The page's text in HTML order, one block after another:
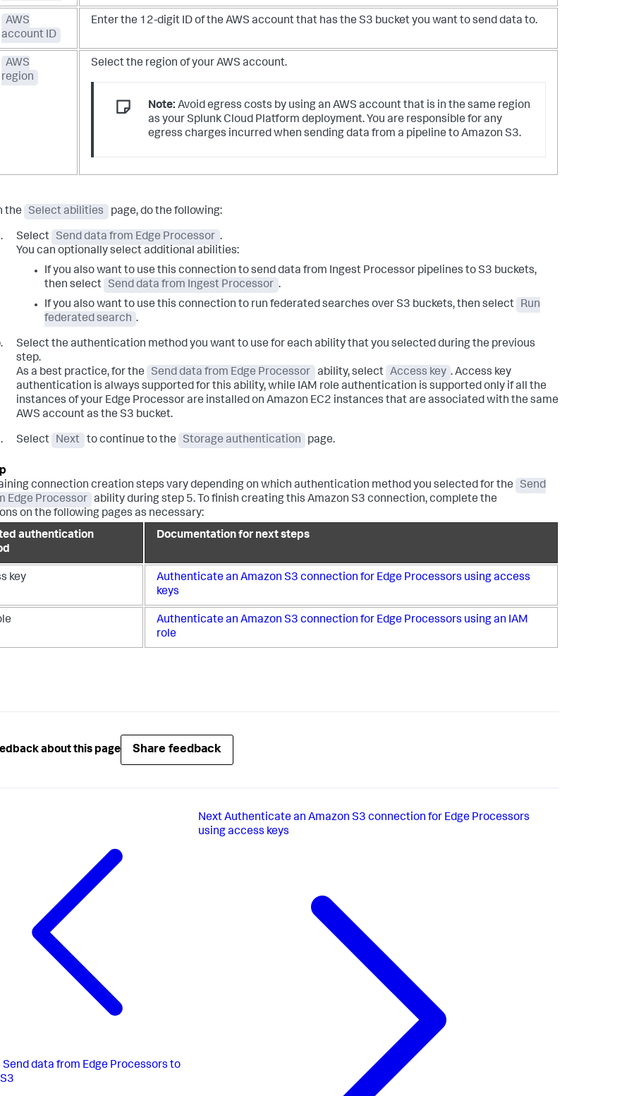
AWS
account ID
Enter the 12-digit ID of the AWS account that has the S3 bucket you want to send data to.
AWS
region
Select the region of your AWS account.
Note: Avoid egress costs by using an AWS account that is in the same region
as your Splunk Cloud Platform deployment. You are responsible for any
egress charges incurred when sending data from a pipeline to Amazon S3.
the Select abilities page, do the following:
Select Send data from Edge Processor .
You can optionally select additional abilities:
If you also want to use this connection to send data from Ingest Processor pipelines to S3 buckets,
then select
Send data from Ingest Processor .
If you also want to use this connection to run federated searches over S3 buckets, then select
Run
federated search .
Select the authentication method you want to use for each ability that you selected during the previous
step.
As a best practice, for the
Send data from Edge Processor ability, select Access key . Access key
authentication is always supported for this ability, while IAM role authentication is supported only if all the
instances of your Edge Processor are installed on Amazon EC2 instances that are associated with the same
AWS account as the S3 bucket.
Select Next to continue to the Storage authentication page.
connection creation steps vary depending on which authentication method you selected for the
Send
Edge Processor ability during step 5. To finish creating this Amazon S3 connection, complete the
on the following pages as necessary:
authentication
Documentation for next steps
key
Authenticate an Amazon S3 connection for Edge Processors using access
keys
Authenticate an Amazon S3 connection for Edge Processors using an IAM
role
about this page Share feedback
Send data from Edge Processors to
Next Authenticate an Amazon S3 connection for Edge Processors
using access keys